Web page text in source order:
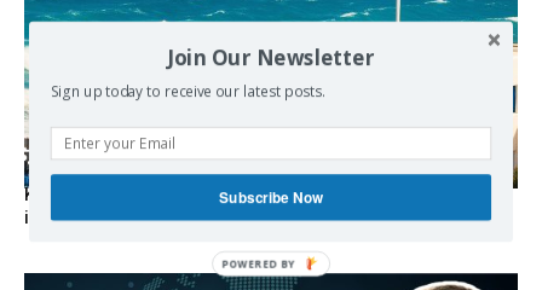
Kolydas explains the rare “polar meltemi” — Greece’s
invisible summer wind regulator
Join Our Newsletter
Sign up today to receive our latest posts.
Subscribe Now
POWERED BY